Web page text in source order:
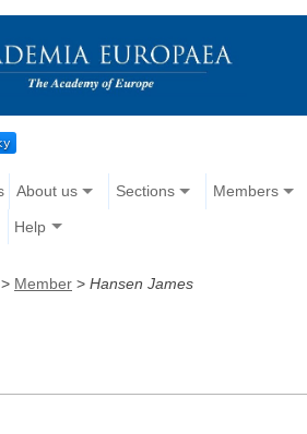
About us Sections Members
Help
> Member > Hansen James